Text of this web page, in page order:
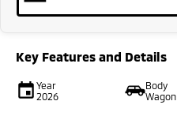
Key Features and Details
Year
2026
Body
Wagon